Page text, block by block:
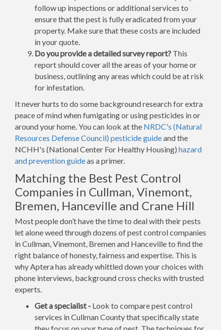
follow up inspections or additional services to
ensure that the pest is fully eradicated from your
property. Make sure that these costs are included
in your quote.
Do you provide a detailed survey report? This
report should cover all the areas of your home or
business, outlining any areas which could be at risk
for infestation.
It never hurts to do some background research for extra
peace of mind when fumigating or using pesticides in or
around your home. You can look at the NRDC's (Natural
Resources Defense Council) pesticide guideand the
NCHH's (National Center For Healthy Housing) hazard
and prevention guideas a primer.
Matching the Best Pest Control
Companies in Cullman, Vinemont,
Bremen, Hanceville and Crane Hill
Most people don’t have the time to deal with their pests
let alone weed through dozens of pest control companies
in Cullman, Vinemont, Bremen and Hanceville to find the
right balance of honesty, fairness and expertise. This is
why Aptera has already whittled down your choices with
phone interviews, background cross checks with trusted
experts.
Get a specialist - Look to compare pest control
services in Cullman County that specifically state